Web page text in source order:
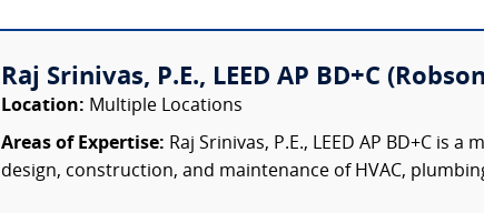
Raj Srinivas, P.E., LEED AP BD+C
Location: Multiple Locations
Areas of Expertise: Raj Srinivas, P.E., LEED AP BD+C is
design, construction, and maintenance of HVAC,